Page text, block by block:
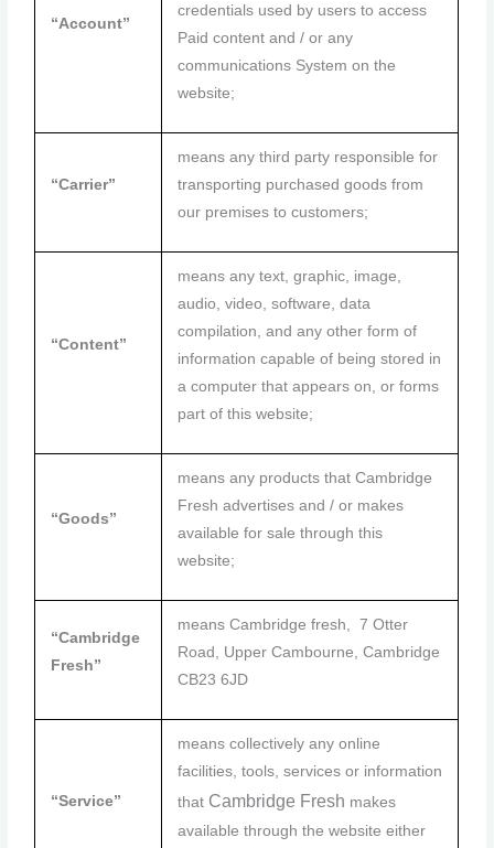
“Account”
credentials used by users to access
Paid content and / or any
communications System on the
website;
“Carrier”
means any third party responsible for
transporting purchased goods from
our premises to customers;
“Content”
means any text, graphic, image,
audio, video, software, data
compilation, and any other form of
information capable of being stored in
a computer that appears on, or forms
part of this website;
“Goods”
means any products that Cambridge
Fresh advertises and / or makes
available for sale through this
website;
“Cambridge
Fresh”
means Cambridge fresh, 7 Otter
Road, Upper Cambourne, Cambridge
CB23 6JD
“Service”
means collectively any online
facilities, tools, services or information
that Cambridge Fresh makes
available through the website either